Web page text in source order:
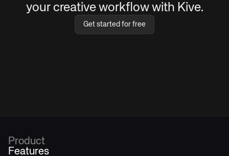
your creative workflow with Kive.
Get started for free
Product
Features